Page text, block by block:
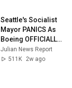
Seattle's Socialist
Mayor PANICS As
Boeing OFFICIALLY
SHIFTS 9,000 Jobs
To South Carolina
Julian News Report
511K
2w ago